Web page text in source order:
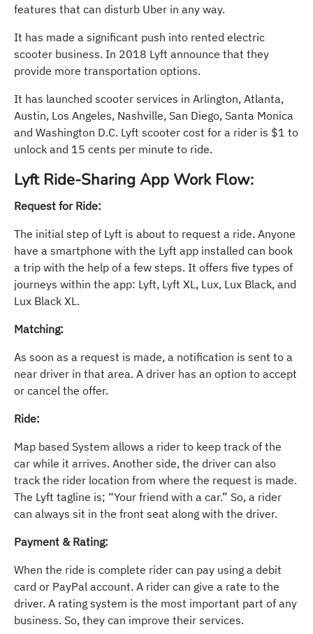
features that can disturb Uber in any way.
It has made a significant push into rented electric
scooter business. In 2018 Lyft announce that they
provide more transportation options.
It has launched scooter services in Arlington, Atlanta,
Austin, Los Angeles, Nashville, San Diego, Santa Monica
and Washington D.C. Lyft scooter cost for a rider is $1 to
unlock and 15 cents per minute to ride.
Lyft Ride-Sharing App Work Flow:
Request for Ride:
The initial step of Lyft is about to request a ride. Anyone
have a smartphone with the Lyft app installed can book
a trip with the help of a few steps. It offers five types of
journeys within the app: Lyft, Lyft XL, Lux, Lux Black, and
Lux Black XL.
Matching:
As soon as a request is made, a notification is sent to a
near driver in that area. A driver has an option to accept
or cancel the offer.
Ride:
Map based System allows a rider to keep track of the
car while it arrives. Another side, the driver can also
track the rider location from where the request is made.
The Lyft tagline is; “Your friend with a car.” So, a rider
can always sit in the front seat along with the driver.
Payment & Rating:
When the ride is complete rider can pay using a debit
card or PayPal account. A rider can give a rate to the
driver. A rating system is the most important part of any
business. So, they can improve their services.